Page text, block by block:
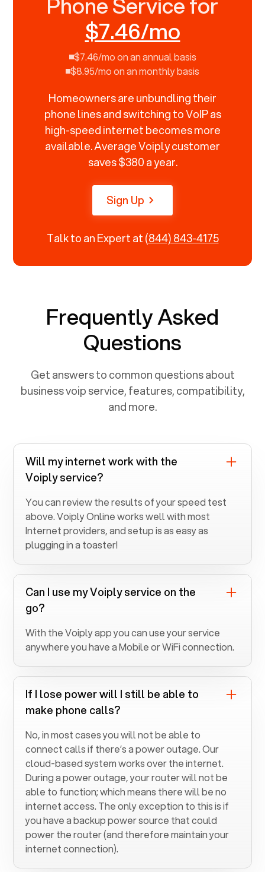
$7.46/mo
$7.46/mo on an annual basis
$8.95/mo on an monthly basis
Homeowners are unbundling their
phone lines and switching to VoIP as
high-speed internet becomes more
available. Average Voiply customer
saves $380 a year.
Sign Up
Talk to an Expert at(844) 843-4175
Frequently Asked
Questions
Get answers to common questions about
business voip service, features, compatibility,
and more.
Will my internet work with the
Voiply service?
You can review the results of your speed test
above. Voiply Online works well with most
Internet providers, and setup is as easy as
plugging in a toaster!
Can I use my Voiply service on the
go?
With the Voiply app you can use your service
anywhere you have a Mobile or WiFi connection.
If I lose power will I still be able to
make phone calls?
No, in most cases you will not be able to
connect calls if there’s a power outage. Our
cloud-based system works over the internet.
During a power outage, your router will not be
able to function; which means there will be no
internet access. The only exception to this is if
you have a backup power source that could
power the router (and therefore maintain your
internet connection).